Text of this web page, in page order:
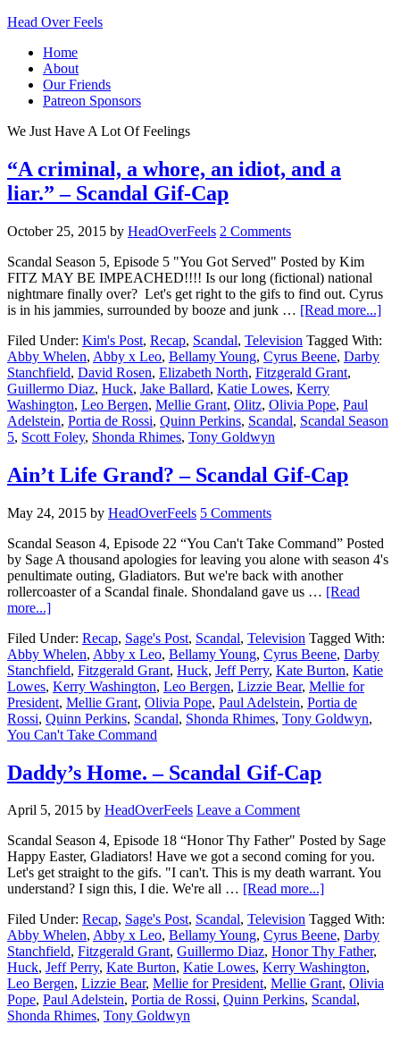
Head Over Feels
Home
About
Our Friends
Patreon Sponsors
We Just Have A Lot Of Feelings
“A criminal, a whore, an idiot, and a
liar.” – Scandal Gif-Cap
October 25, 2015 by HeadOverFeels 2 Comments
Scandal Season 5, Episode 5 "You Got Served" Posted by Kim
FITZ MAY BE IMPEACHED!!!! Is our long (fictional) national
nightmare finally over? Let's get right to the gifs to find out. Cyrus
is in his jammies, surrounded by booze and junk … [Read more...]
Filed Under: Kim's Post, Recap, Scandal, Television Tagged With:
Abby Whelen, Abby x Leo, Bellamy Young, Cyrus Beene, Darby
Stanchfield, David Rosen, Elizabeth North, Fitzgerald Grant,
Guillermo Diaz, Huck, Jake Ballard, Katie Lowes, Kerry
Washington, Leo Bergen, Mellie Grant, Olitz, Olivia Pope, Paul
Adelstein, Portia de Rossi, Quinn Perkins, Scandal, Scandal Season
5, Scott Foley, Shonda Rhimes, Tony Goldwyn
Ain’t Life Grand? – Scandal Gif-Cap
May 24, 2015 by HeadOverFeels 5 Comments
Scandal Season 4, Episode 22 “You Can't Take Command” Posted
by Sage A thousand apologies for leaving you alone with season 4's
penultimate outing, Gladiators. But we're back with another
rollercoaster of a Scandal finale. Shondaland gave us … [Read
more...]
Filed Under: Recap, Sage's Post, Scandal, Television Tagged With:
Abby Whelen, Abby x Leo, Bellamy Young, Cyrus Beene, Darby
Stanchfield, Fitzgerald Grant, Huck, Jeff Perry, Kate Burton, Katie
Lowes, Kerry Washington, Leo Bergen, Lizzie Bear, Mellie for
President, Mellie Grant, Olivia Pope, Paul Adelstein, Portia de
Rossi, Quinn Perkins, Scandal, Shonda Rhimes, Tony Goldwyn,
You Can't Take Command
Daddy’s Home. – Scandal Gif-Cap
April 5, 2015 by HeadOverFeels Leave a Comment
Scandal Season 4, Episode 18 “Honor Thy Father" Posted by Sage
Happy Easter, Gladiators! Have we got a second coming for you.
Let's get straight to the gifs. "I can't. This is my death warrant. You
understand? I sign this, I die. We're all … [Read more...]
Filed Under: Recap, Sage's Post, Scandal, Television Tagged With:
Abby Whelen, Abby x Leo, Bellamy Young, Cyrus Beene, Darby
Stanchfield, Fitzgerald Grant, Guillermo Diaz, Honor Thy Father,
Huck, Jeff Perry, Kate Burton, Katie Lowes, Kerry Washington,
Leo Bergen, Lizzie Bear, Mellie for President, Mellie Grant, Olivia
Pope, Paul Adelstein, Portia de Rossi, Quinn Perkins, Scandal,
Shonda Rhimes, Tony Goldwyn